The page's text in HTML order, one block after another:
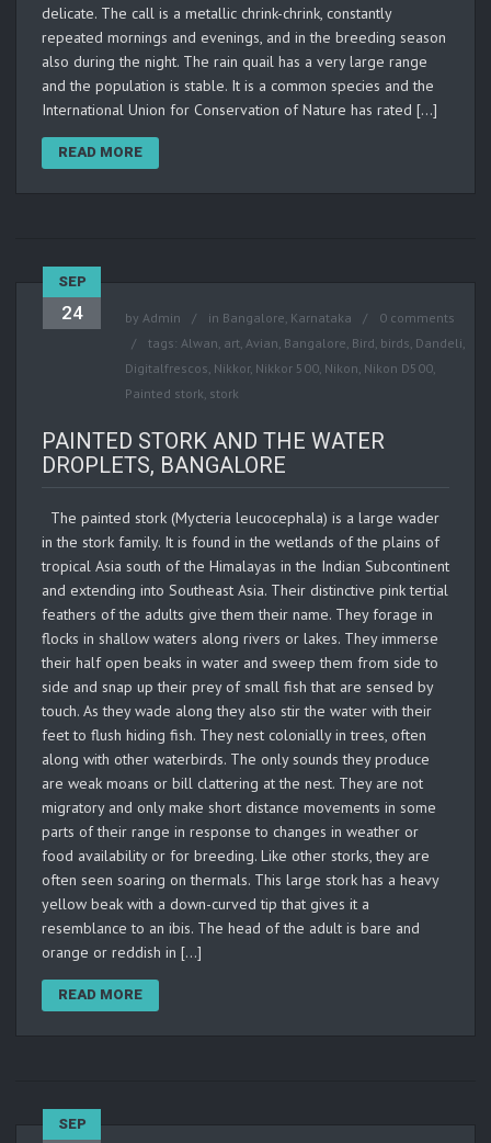
delicate. The call is a metallic chrink-chrink, constantly
repeated mornings and evenings, and in the breeding season
also during the night. The rain quail has a very large range
and the population is stable. It is a common species and the
International Union for Conservation of Nature has rated […]
READ MORE
SEP
24 by Admin in Bangalore, Karnataka
0 comments
tags: Alwan, art, Avian, Bangalore, Bird, birds, Dandeli,
Digitalfrescos, Nikkor, Nikkor 500, Nikon, Nikon D500,
Painted stork, stork
PAINTED STORK AND THE WATER
DROPLETS, BANGALORE
The painted stork (Mycteria leucocephala) is a large wader
in the stork family. It is found in the wetlands of the plains of
tropical Asia south of the Himalayas in the Indian Subcontinent
and extending into Southeast Asia. Their distinctive pink tertial
feathers of the adults give them their name. They forage in
flocks in shallow waters along rivers or lakes. They immerse
their half open beaks in water and sweep them from side to
side and snap up their prey of small fish that are sensed by
touch. As they wade along they also stir the water with their
feet to flush hiding fish. They nest colonially in trees, often
along with other waterbirds. The only sounds they produce
are weak moans or bill clattering at the nest. They are not
migratory and only make short distance movements in some
parts of their range in response to changes in weather or
food availability or for breeding. Like other storks, they are
often seen soaring on thermals. This large stork has a heavy
yellow beak with a down-curved tip that gives it a
resemblance to an ibis. The head of the adult is bare and
orange or reddish in […]
READ MORE
SEP